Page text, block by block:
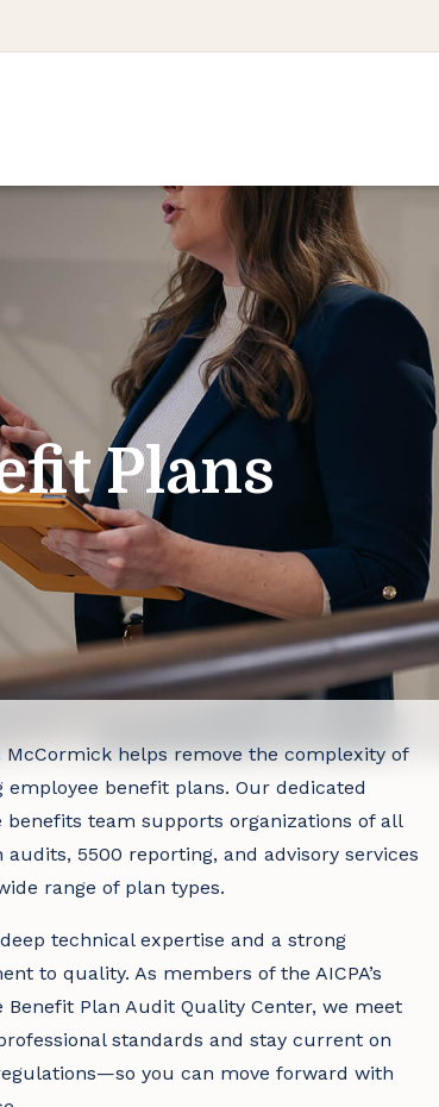
Plans
McCormick helps remove the complexity of
employee benefit plans. Our dedicated
benefits team supports organizations of all
audits, 5500 reporting, and advisory services
range of plan types.
technical expertise and a strong
to quality. As members of the AICPA’s
Benefit Plan Audit Quality Center, we meet
standards and stay current on
you can move forward with